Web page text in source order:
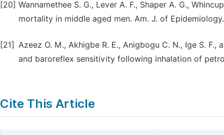
[20] Wannamethee S. G., Lever A. F., Shaper A. G.,
mortality in middle aged men. Am. J. of
[21] Azeez O. M., Akhigbe R. E., Anigbogu C. N., Ige S.
and baroreflex sensitivity following inhalation of
Cite This Article